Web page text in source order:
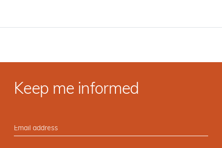
Keep me informed